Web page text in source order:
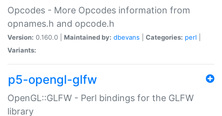
Opcodes - More Opcodes information from
opnames.h and opcode.h
Version: 0.160.0 | Maintained by: dbevans Categories: perl
Variants:
p5-opengl-glfw
OpenGL::GLFW - Perl bindings for the GLFW
library